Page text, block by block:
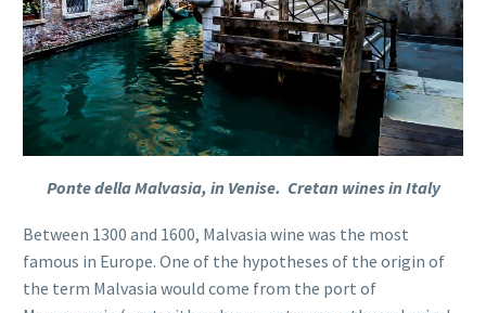
Ponte della Malvasia, in Venise. Cretan wines in Italy
Between 1300 and 1600, Malvasia wine was the most
famous in Europe. One of the hypotheses of the origin of
the term Malvasia would come from the port of